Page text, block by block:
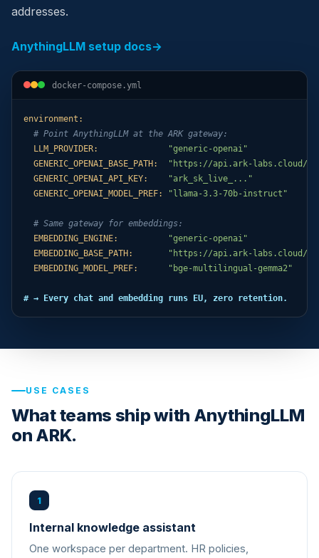
addresses.
AnythingLLM setup docs→
docker-compose.yml
environment:
# Point AnythingLLM at the ARK gateway:
LLM_PROVIDER:
"generic-openai"
GENERIC_OPENAI_BASE_PATH:
"https://api.ark-labs.cloud/
GENERIC_OPENAI_API_KEY:
"ark_sk_live_..."
GENERIC_OPENAI_MODEL_PREF:
"llama-3.3-70b-instruct"
# Same gateway for embeddings:
EMBEDDING_ENGINE:
"generic-openai"
EMBEDDING_BASE_PATH:
"https://api.ark-labs.cloud/
EMBEDDING_MODEL_PREF:
"bge-multilingual-gemma2"
# → Every chat and embedding runs EU, zero retention.
USE CASES
What teams ship with AnythingLLM
on ARK.
1
Internal knowledge assistant
One workspace per department. HR policies,